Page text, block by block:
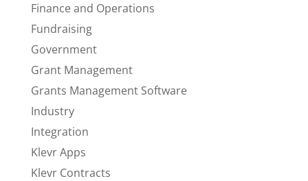
Finance and Operations
Fundraising
Government
Grant Management
Grants Management Software
Industry
Integration
Klevr Apps
Klevr Contracts